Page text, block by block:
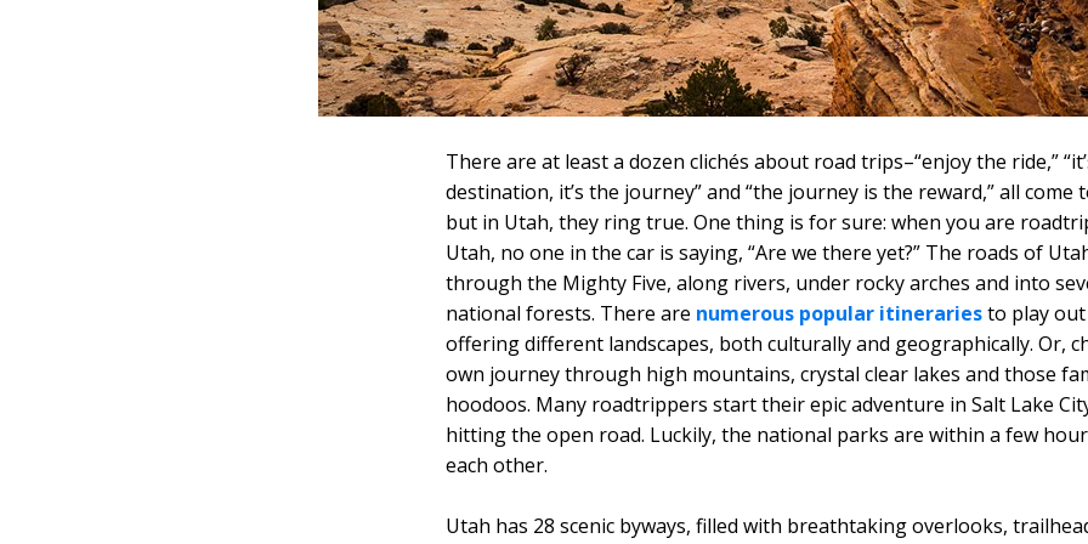
There are at least a dozen clichés about road trips–“enjoy the ride,”
destination, it’s the journey” and “the journey is the reward,” all come
but in Utah, they ring true. One thing is for sure: when you are
Utah, no one in the car is saying, “Are we there yet?” The roads of
through the Mighty Five, along rivers, under rocky arches and into
national forests. There are numerous popular itinerariesto play
offering different landscapes, both culturally and geographically. Or,
own journey through high mountains, crystal clear lakes and those
hoodoos. Many roadtrippers start their epic adventure in Salt Lake
hitting the open road. Luckily, the national parks are within a few
each other.
Utah has 28 scenic byways, filled with breathtaking overlooks,